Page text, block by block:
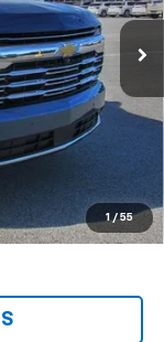
1 / 55
Ext. Int.
$89,045
-$9,797
Deferral for Well-
Financial